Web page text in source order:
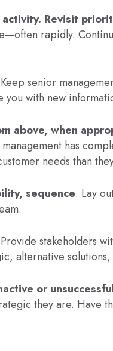
Revisit
rapidly.
senior
you with new
above, when
has
needs than
sequence. Lay
stakeholders
alternative
or
they are. Have